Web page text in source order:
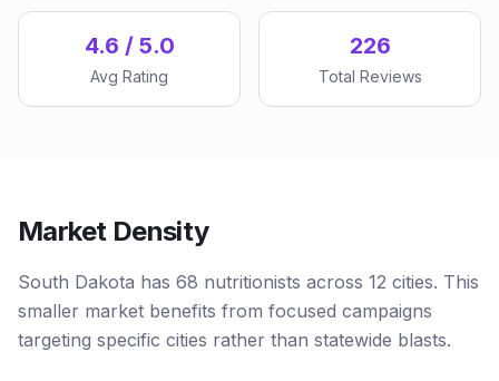
4.6 / 5.0
Avg Rating
226
Total Reviews
Market Density
South Dakota has 68 nutritionists across 12 cities. This
smaller market benefits from focused campaigns
targeting specific cities rather than statewide blasts.